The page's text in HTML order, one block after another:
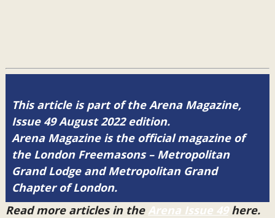
This article is part of the Arena Magazine,
Issue 49 August 2022 edition.
Arena Magazine is the official magazine of
the London Freemasons – Metropolitan
Grand Lodge and Metropolitan Grand
Chapter of London.
Read more articles in the Arena Issue 49here.